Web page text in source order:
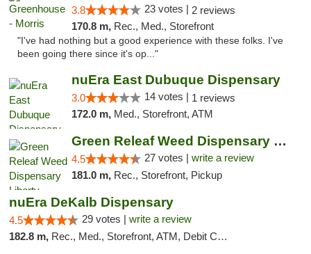
3.8 23 votes | 2 reviews
170.8 m, Rec., Med., Storefront
"I've had nothing but a good experience with these folks. I've
been going there since it's op..."
nuEra East Dubuque Dispensary
3.0 14 votes | 1 reviews
172.0 m, Med., Storefront, ATM
Green Releaf Weed Dispensary Liberty
4.5 27 votes | write a review
181.0 m, Rec., Storefront, Pickup
nuEra DeKalb Dispensary
4.5 29 votes | write a review
182.8 m, Rec., Med., Storefront, ATM, Debit Card